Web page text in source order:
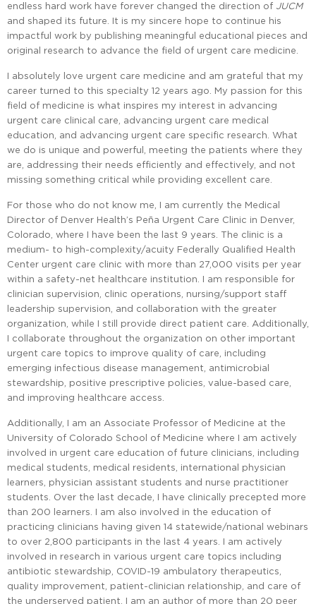
endless hard work have forever changed the direction of JUCM
and shaped its future. It is my sincere hope to continue his
impactful work by publishing meaningful educational pieces and
original research to advance the field of urgent care medicine.
I absolutely love urgent care medicine and am grateful that my
career turned to this specialty 12 years ago. My passion for this
field of medicine is what inspires my interest in advancing
urgent care clinical care, advancing urgent care medical
education, and advancing urgent care specific research. What
we do is unique and powerful, meeting the patients where they
are, addressing their needs efficiently and effectively, and not
missing something critical while providing excellent care.
For those who do not know me, I am currently the Medical
Director of Denver Health’s Peña Urgent Care Clinic in Denver,
Colorado, where I have been the last 9 years. The clinic is a
medium- to high-complexity/acuity Federally Qualified Health
Center urgent care clinic with more than 27,000 visits per year
within a safety-net healthcare institution. I am responsible for
clinician supervision, clinic operations, nursing/support staff
leadership supervision, and collaboration with the greater
organization, while I still provide direct patient care. Additionally,
I collaborate throughout the organization on other important
urgent care topics to improve quality of care, including
emerging infectious disease management, antimicrobial
stewardship, positive prescriptive policies, value-based care,
and improving healthcare access.
Additionally, I am an Associate Professor of Medicine at the
University of Colorado School of Medicine where I am actively
involved in urgent care education of future clinicians, including
medical students, medical residents, international physician
learners, physician assistant students and nurse practitioner
students. Over the last decade, I have clinically precepted more
than 200 learners. I am also involved in the education of
practicing clinicians having given 14 statewide/national webinars
to over 2,800 participants in the last 4 years. I am actively
involved in research in various urgent care topics including
antibiotic stewardship, COVID-19 ambulatory therapeutics,
quality improvement, patient-clinician relationship, and care of
the underserved patient. I am an author of more than 20 peer